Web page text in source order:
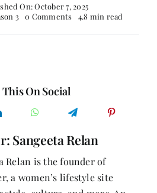
On: October 7, 2025
3 0 Comments on
and
Bibliotherapy,
Meaning
in
Midlife
Reboots
4.8 min read
This On Social
Sangeeta Relan
Relan is the founder of
a women’s lifestyle site